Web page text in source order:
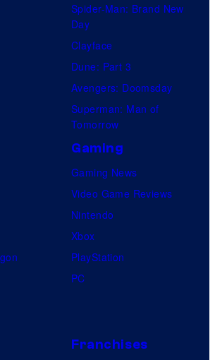
Spider-Man: Brand New
Day
Clayface
Dune: Part 3
Avengers: Doomsday
Superman: Man of
Tomorrow
Gaming
Gaming News
Video Game Reviews
Nintendo
Xbox
PlayStation
PC
Franchises